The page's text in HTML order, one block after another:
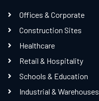
Offices & Corporate
Construction Sites
Healthcare
Retail & Hospitality
Schools & Education
Industrial & Warehouses